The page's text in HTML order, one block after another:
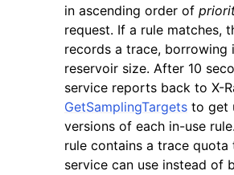
navigation of Code Examples
in ascending order of
request. If a rule matches,
records a trace, borrowing
reservoir size. After 10
service reports back to X-
GetSamplingTargets to get
versions of each in-use
rule contains a trace quota
service can use instead of